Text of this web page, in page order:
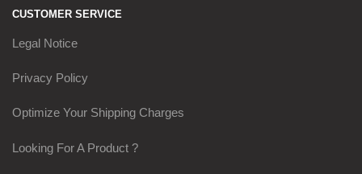
CUSTOMER SERVICE
Legal Notice
Privacy Policy
Optimize Your Shipping Charges
Looking For A Product ?